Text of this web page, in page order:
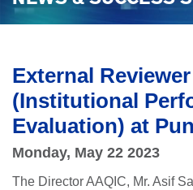
External
(Institutional
Evaluation) at
Monday, May 22 2023
The Director AAQIC, Mr. Asif